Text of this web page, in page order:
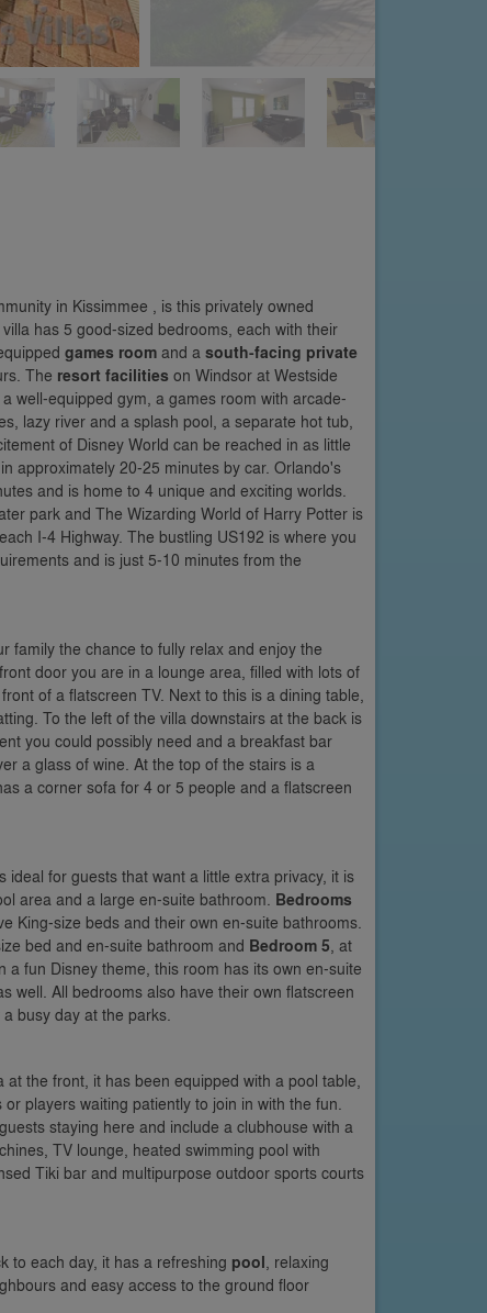
in Kissimmee , is this privately owned
has 5 good-sized bedrooms, each with their
games room and a south-facing private
The resort facilities on Windsor at Westside
well-equipped gym, a games room with arcade-
lazy river and a splash pool, a separate hot tub,
of Disney World can be reached in as little
approximately 20-25 minutes by car. Orlando's
and is home to 4 unique and exciting worlds.
park and The Wizarding World of Harry Potter is
I-4 Highway. The bustling US192 is where you
and is just 5-10 minutes from the
family the chance to fully relax and enjoy the
door you are in a lounge area, filled with lots of
of a flatscreen TV. Next to this is a dining table,
To the left of the villa downstairs at the back is
you could possibly need and a breakfast bar
a glass of wine. At the top of the stairs is a
a corner sofa for 4 or 5 people and a flatscreen
for guests that want a little extra privacy, it is
area and a large en-suite bathroom. Bedrooms
King-size beds and their own en-suite bathrooms.
bed and en-suite bathroom and Bedroom 5, at
fun Disney theme, this room has its own en-suite
well. All bedrooms also have their own flatscreen
busy day at the parks.
at the front, it has been equipped with a pool table,
players waiting patiently to join in with the fun.
staying here and include a clubhouse with a
TV lounge, heated swimming pool with
Tiki bar and multipurpose outdoor sports courts
to each day, it has a refreshing pool, relaxing
and easy access to the ground floor